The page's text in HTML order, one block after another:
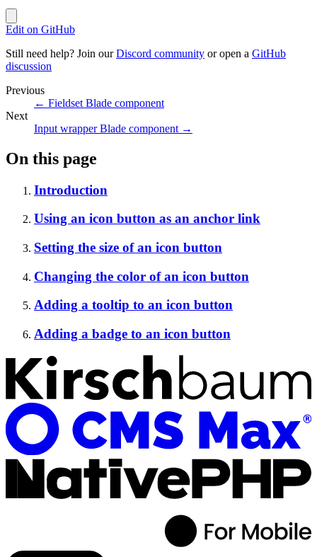
Edit on GitHub
Still need help? Join ourDiscord community or open a GitHub
discussion
Previous
← Fieldset Blade component
Next
Input wrapper Blade component →
On this page
Introduction
Using an icon button as an anchor link
Setting the size of an icon button
Changing the color of an icon button
Adding a tooltip to an icon button
Adding a badge to an icon button